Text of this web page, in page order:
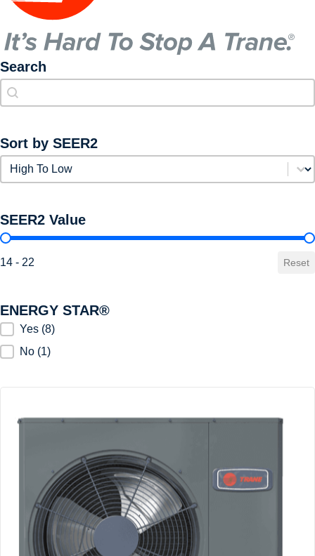
Search
Search
Search
Sort by SEER2
Sort by SEER2
Sort by SEER2
SEER2 Value
SEER2 Value
14 - 22 Reset
ENERGY STAR®
ENERGY STAR®
Yes (8)
No (1)